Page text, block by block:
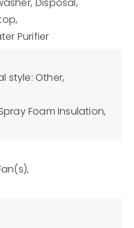
Purifier
style: Other,
Foam Insulation,